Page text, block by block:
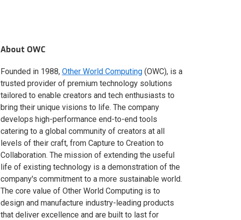
About OWC
Founded in 1988, Other World Computing(OWC), is a
trusted provider of premium technology solutions
tailored to enable creators and tech enthusiasts to
bring their unique visions to life. The company
develops high-performance end-to-end tools
catering to a global community of creators at all
levels of their craft, from Capture to Creation to
Collaboration. The mission of extending the useful
life of existing technology is a demonstration of the
company's commitment to a more sustainable world.
The core value of Other World Computing is to
design and manufacture industry-leading products
that deliver excellence and are built to last for